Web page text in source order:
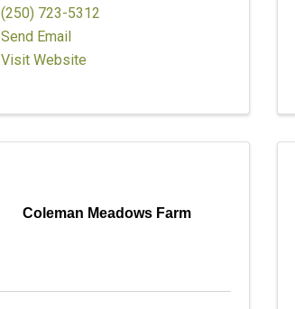
(250) 723-5312
Send Email
Visit Website
Coleman Meadows Farm